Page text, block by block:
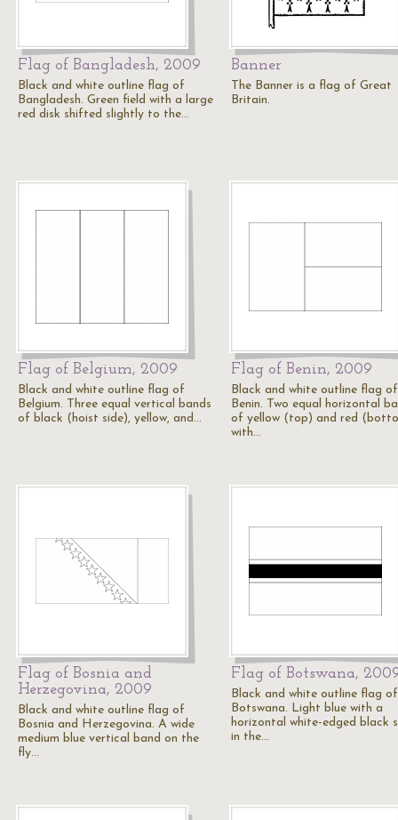
Flag of Bangladesh, 2009
Black and white outline flag of
Bangladesh. Green field with a large
red disk shifted slightly to the…
Banner
The Banner is a flag of Great
Britain.
Flag of Belgium, 2009
Black and white outline flag of
Belgium. Three equal vertical bands
of black (hoist side), yellow, and…
Flag of Benin, 2009
Black and white outline flag of
Benin. Two equal horizontal
of yellow (top) and red
with…
Flag of Bosnia and
Herzegovina, 2009
Black and white outline flag of
Bosnia and Herzegovina. A wide
medium blue vertical band on the
fly…
Flag of Botswana,
Black and white outline flag of
Botswana. Light blue with a
horizontal white-edged black
in the…